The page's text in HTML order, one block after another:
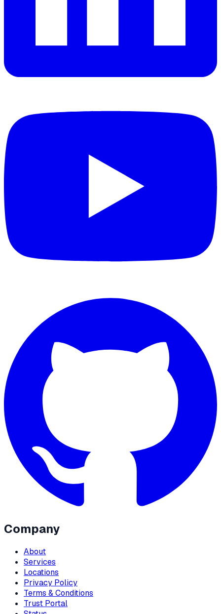
Company
About
Services
Locations
Privacy Policy
Terms & Conditions
Trust Portal